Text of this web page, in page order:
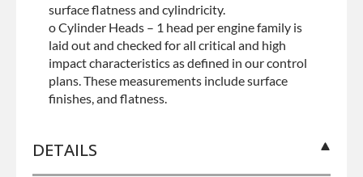
surface flatness and cylindricity.
o Cylinder Heads – 1 head per engine family is
laid out and checked for all critical and high
impact characteristics as defined in our control
plans. These measurements include surface
finishes, and flatness.
DETAILS